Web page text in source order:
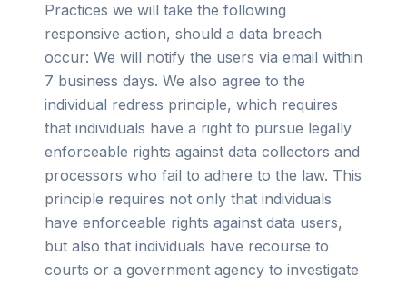
Practices we will take the following
responsive action, should a data breach
occur: We will notify the users via email within
7 business days. We also agree to the
individual redress principle, which requires
that individuals have a right to pursue legally
enforceable rights against data collectors and
processors who fail to adhere to the law. This
principle requires not only that individuals
have enforceable rights against data users,
but also that individuals have recourse to
courts or a government agency to investigate